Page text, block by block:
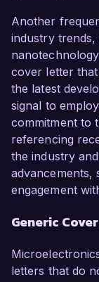
Another
industry trends,
cover letter
the latest
signal to
commitment to
referencing
the industry
advancements,
engagement
Generic
letters that do